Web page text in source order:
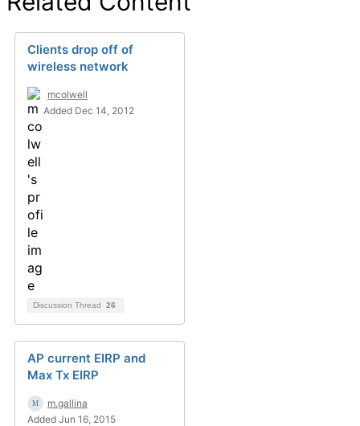
Clients drop off of
wireless network
mcolwell
Added Dec 14, 2012
Discussion Thread 26
AP current EIRP and
Max Tx EIRP
m.gallina
Added Jun 16, 2015